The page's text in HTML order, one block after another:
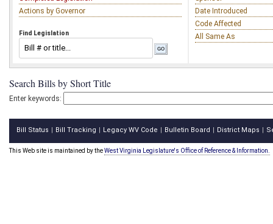
Actions by Governor
Find Legislation
Date Introduced
Code Affected
All Same As
Search Bills by Short Title
Enter keywords:
Bill Status Bill Tracking Legacy WV Code Bulletin Board District Maps
This Web site is maintained by theWest Virginia Legislature's Office of Reference & Information.